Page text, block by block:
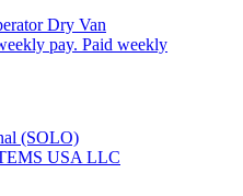
Dry Van
pay. Paid weekly
(SOLO)
USA LLC